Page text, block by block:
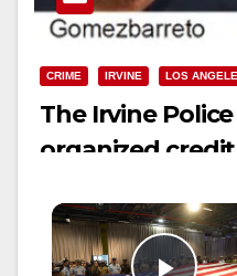
CRIME IRVINE LOS
The Irvine
organized